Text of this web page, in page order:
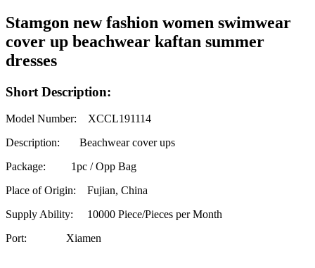
Stamgon new fashion women swimwear
cover up beachwear kaftan summer
dresses
Short Description:
Model Number: XCCL191114
Description: Beachwear cover ups
Package: 1pc / Opp Bag
Place of Origin: Fujian, China
Supply Ability:
10000 Piece/Pieces per Month
Port: Xiamen